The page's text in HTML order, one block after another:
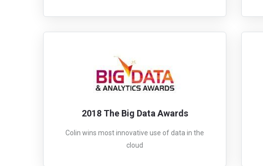
2018 The Big Data Awards
Colin wins most innovative use of data in the
cloud